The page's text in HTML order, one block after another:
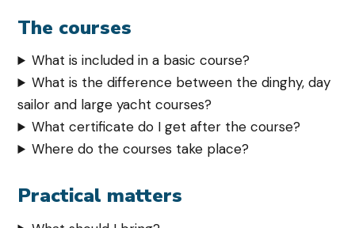
The courses
What is included in a basic course?
What is the difference between the dinghy, day
sailor and large yacht courses?
What certificate do I get after the course?
Where do the courses take place?
Practical matters